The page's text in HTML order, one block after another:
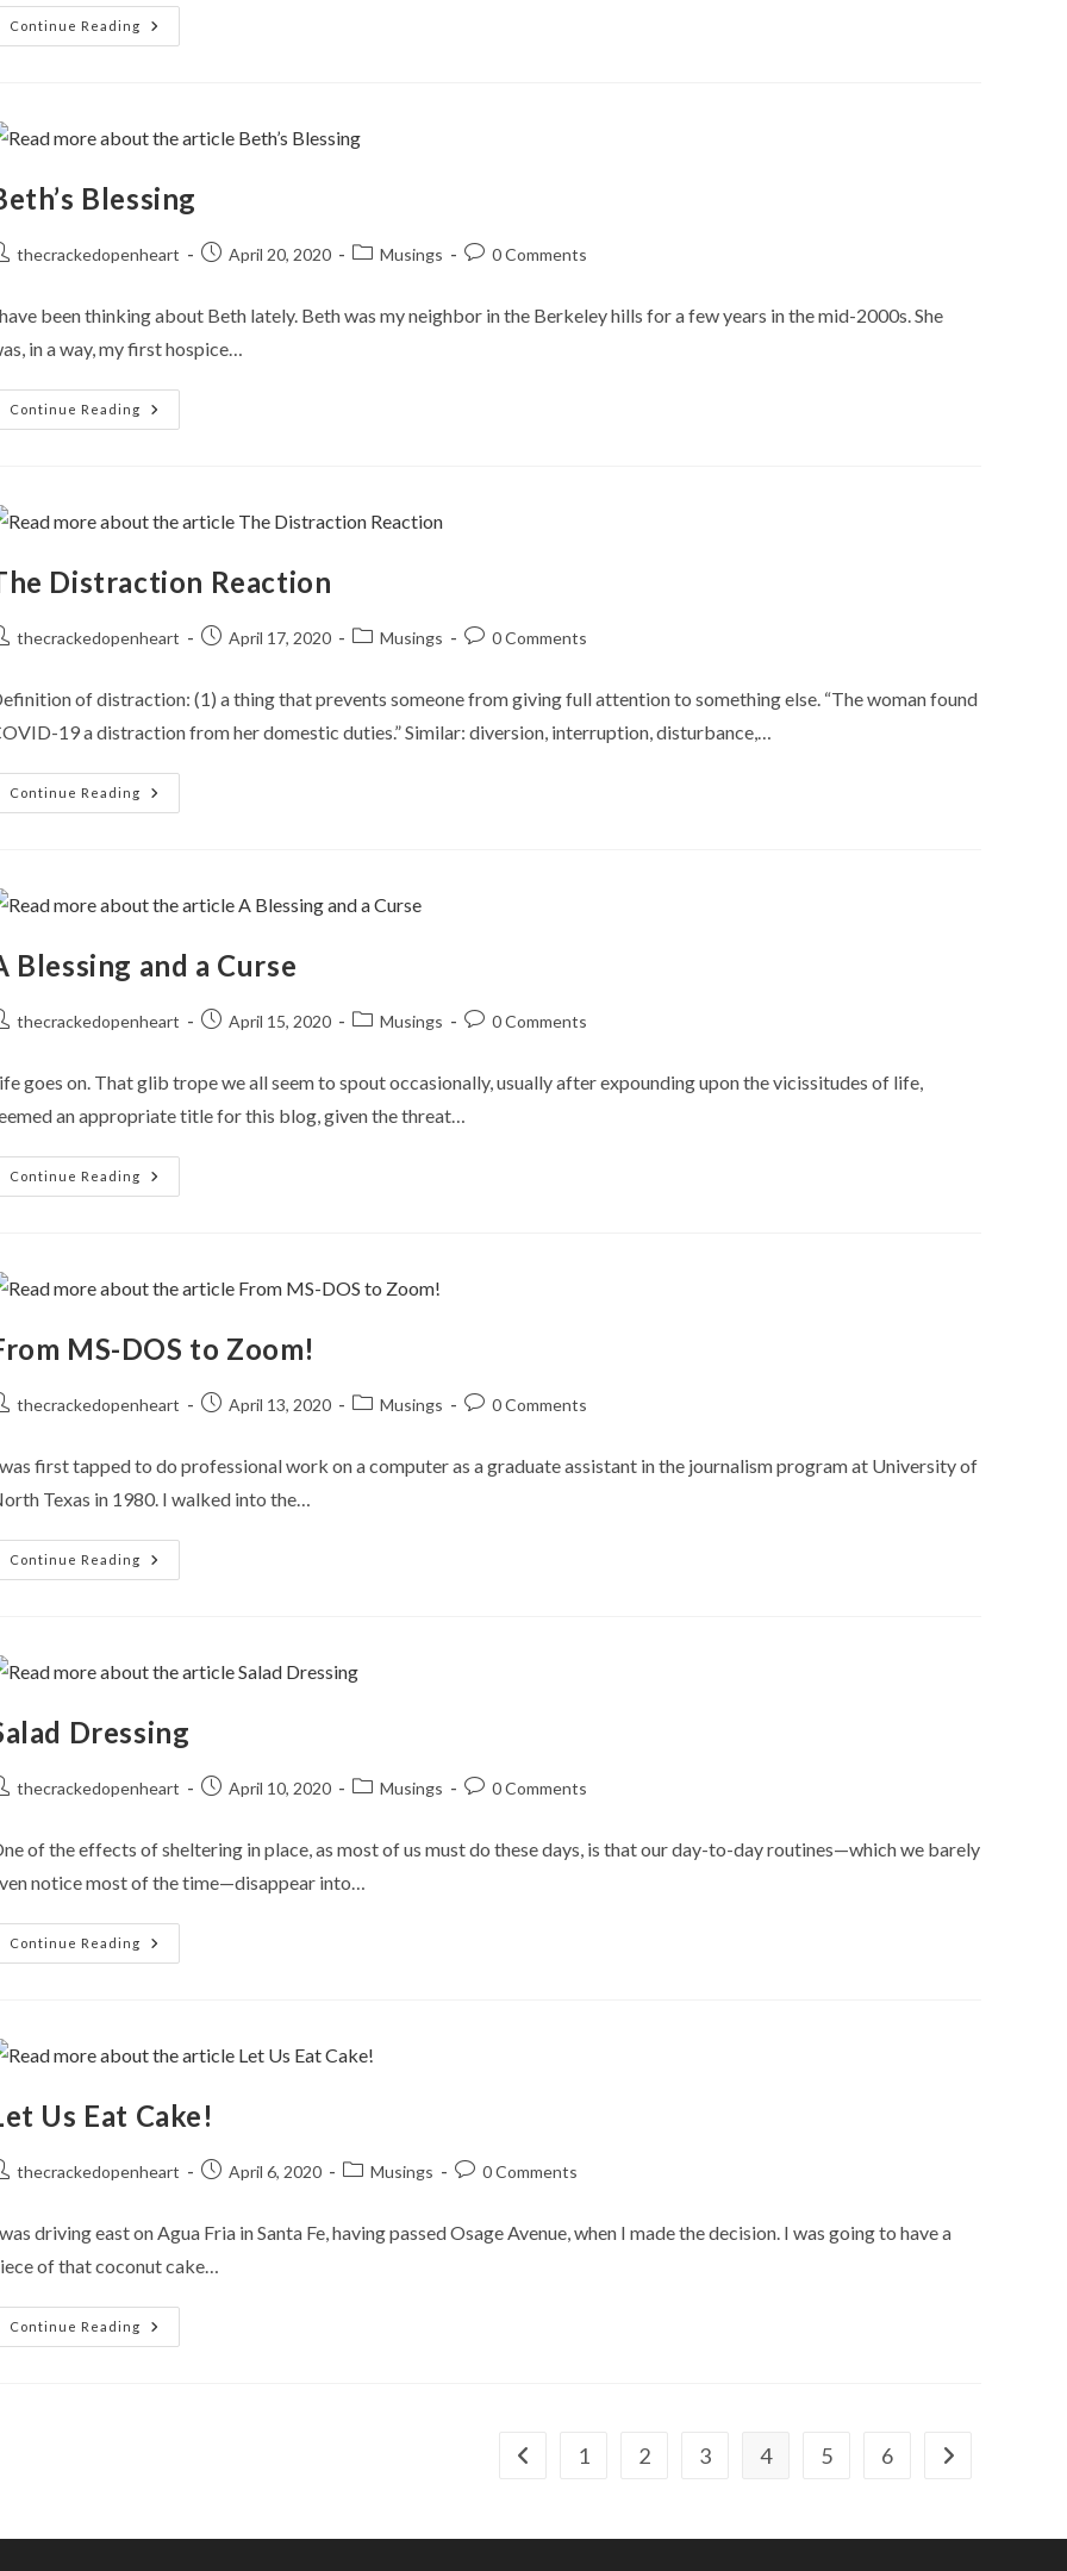
Continue Reading
Farewell
Films
Blessing
thecrackedopenheart
PostApril 20, 2020
PostMusings
Post0 Comments
been thinking about Beth lately. Beth was my neighbor in the Berkeley hills for a few years in the mid-2000s. She
in a way, my first hospice…
Continue Reading
Beth’s
Blessing
Distraction Reaction
thecrackedopenheart
PostApril 17, 2020
PostMusings
Post0 Comments
of distraction: (1) a thing that prevents someone from giving full attention to something else. “The woman found
19 a distraction from her domestic duties.” Similar: diversion, interruption, disturbance,…
Continue Reading
The
Distraction
Blessing and a Curse
thecrackedopenheart
PostApril 15, 2020
PostMusings
Post0 Comments
goes on. That glib trope we all seem to spout occasionally, usually after expounding upon the vicissitudes of life,
an appropriate title for this blog, given the threat…
Continue Reading
A
Blessing
MS-DOS to Zoom!
thecrackedopenheart
PostApril 13, 2020
PostMusings
Post0 Comments
first tapped to do professional work on a computer as a graduate assistant in the journalism program at University of
Texas in 1980. I walked into the…
Continue Reading
From
MS-
Dressing
thecrackedopenheart
PostApril 10, 2020
PostMusings
Post0 Comments
of the effects of sheltering in place, as most of us must do these days, is that our day-to-day routines—which we barely
notice most of the time—disappear into…
Continue Reading
Salad
Dressing
Us Eat Cake!
thecrackedopenheart
PostApril 6, 2020
PostMusings
Post0 Comments
driving east on Agua Fria in Santa Fe, having passed Osage Avenue, when I made the decision. I was going to have a
of that coconut cake…
Continue Reading
Let
Us
Go to the previous page
1 2 3 4 5 6 Go to the next